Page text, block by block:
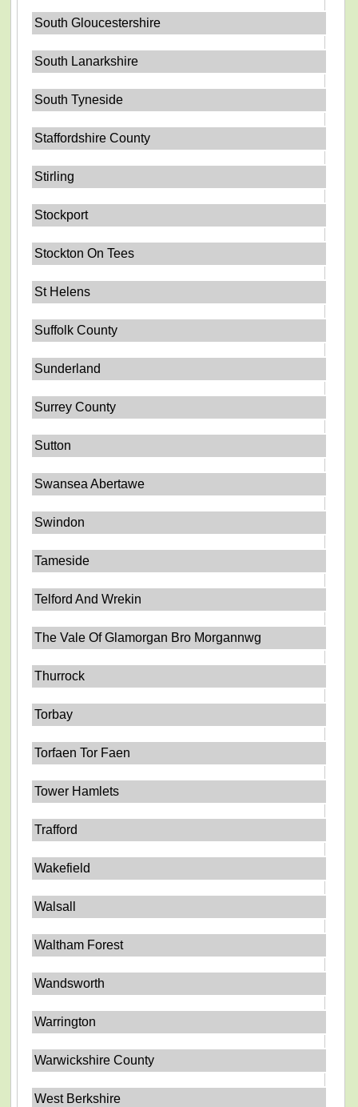
South Gloucestershire
South Lanarkshire
South Tyneside
Staffordshire County
Stirling
Stockport
Stockton On Tees
St Helens
Suffolk County
Sunderland
Surrey County
Sutton
Swansea Abertawe
Swindon
Tameside
Telford And Wrekin
The Vale Of Glamorgan Bro Morgannwg
Thurrock
Torbay
Torfaen Tor Faen
Tower Hamlets
Trafford
Wakefield
Walsall
Waltham Forest
Wandsworth
Warrington
Warwickshire County
West Berkshire